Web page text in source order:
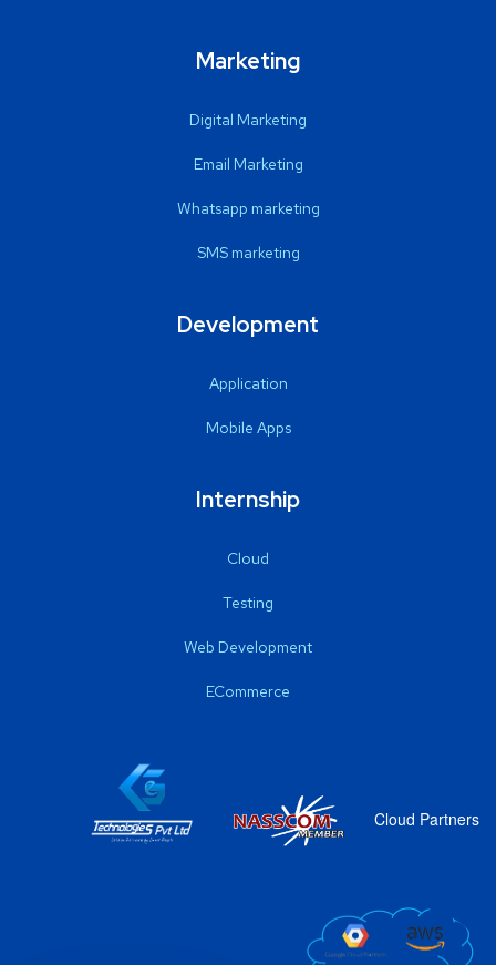
Marketing
Digital Marketing
Email Marketing
Whatsapp marketing
SMS marketing
Development
Application
Mobile Apps
Internship
Cloud
Testing
Web Development
ECommerce
Cloud Partners